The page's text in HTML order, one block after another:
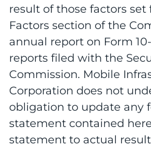
result of those factors
Factors section of the
annual report on Form
reports filed with the
Commission. Mobile
Corporation does not
obligation to update any
statement contained
statement to actual